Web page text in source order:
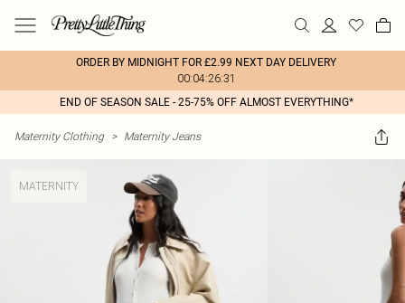
ORDER BY MIDNIGHT FOR £2.99 NEXT DAY DELIVERY
00:04:26:31
END OF SEASON SALE - 25-75% OFF ALMOST EVERYTHING*
Maternity Clothing > Maternity Jeans
MATERNITY